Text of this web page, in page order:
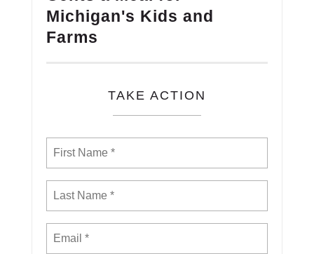
Michigan's Kids and
Farms
TAKE ACTION